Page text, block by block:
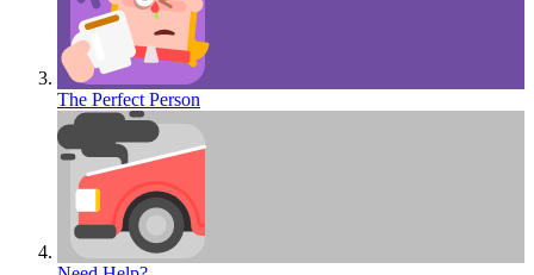
The Perfect Person